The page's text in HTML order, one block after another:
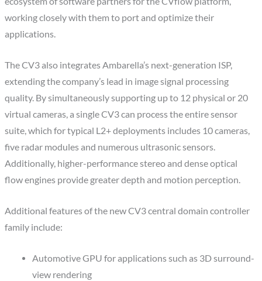
working closely with them to port and optimize their
applications.
The CV3 also integrates Ambarella’s next-generation ISP,
extending the company’s lead in image signal processing
quality. By simultaneously supporting up to 12 physical or 20
virtual cameras, a single CV3 can process the entire sensor
suite, which for typical L2+ deployments includes 10 cameras,
five radar modules and numerous ultrasonic sensors.
Additionally, higher-performance stereo and dense optical
flow engines provide greater depth and motion perception.
Additional features of the new CV3 central domain controller
family include:
Automotive GPU for applications such as 3D surround-
view rendering